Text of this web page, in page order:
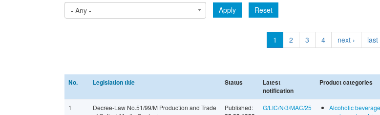
- Any -
Apply Reset
1 2 3 4 next › last
No. Legislation title Status
Latest
notification
Product categories
1
Decree-Law No.51/99/M Production and Trade
Published: G/LIC/N/3/MAC/25
Alcoholic